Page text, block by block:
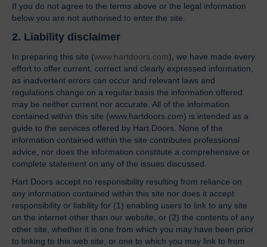
If you do not agree to the terms above or the legal information
below you are not authorised to enter the site.
2. Liability disclaimer
In preparing this site (www.hartdoors.com), we have made every
effort to offer current, correct and clearly expressed information,
as inadvertent errors can occur and relevant laws and
regulations change on a regular basis the information offered
may be neither current nor accurate. All of the information
contained within this site (www.hartdoors.com) is intended as a
guide to the services offered by Hart Doors. None of the
information contained within the site contributes professional
advice, nor does the information constitute a comprehensive or
complete statement on any of the issues discussed.
Hart Doors accept no responsibility resulting from reliance on
any information contained within this site nor does it accept
responsibility or liability for (1) enabling users to link to any site
on the internet other than our website, or (2) the contents of any
other site, whether it is one from which you may have been prior
to linking to this web site, or one to which you may link to from